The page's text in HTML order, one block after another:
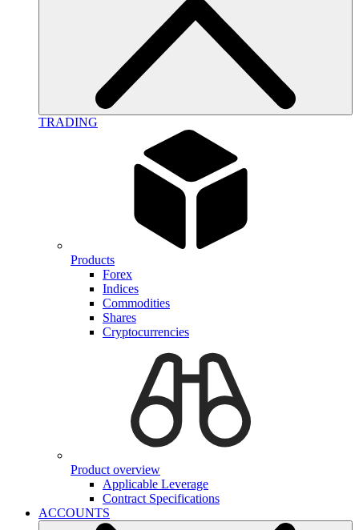
TRADING
Products
Forex
Indices
Commodities
Shares
Cryptocurrencies
Product overview
Applicable Leverage
Contract Specifications
ACCOUNTS